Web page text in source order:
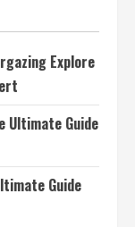
Explore
Ultimate Guide
Guide